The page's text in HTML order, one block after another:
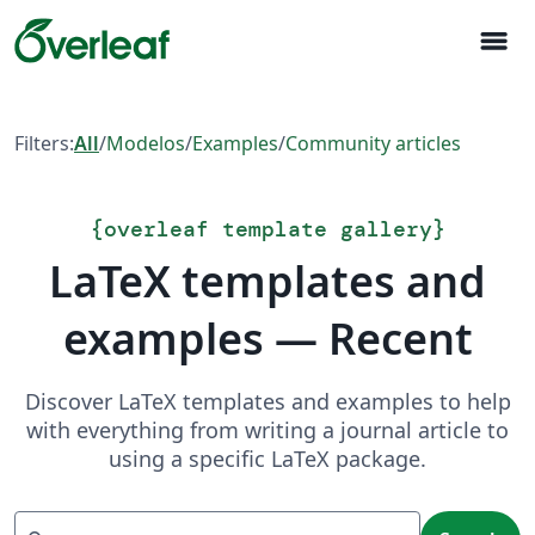
menu
Filters:All/Modelos/Examples/Community articles
{overleaf template gallery}
LaTeX templates and
examples — Recent
Discover LaTeX templates and examples to help
with everything from writing a journal article to
using a specific LaTeX package.